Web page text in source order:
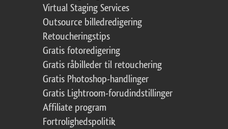
Virtual Staging Services
Outsource billedredigering
Retoucheringstips
Gratis fotoredigering
Gratis råbilleder til retouchering
Gratis Photoshop-handlinger
Gratis Lightroom-forudindstillinger
Affiliate program
Fortrolighedspolitik